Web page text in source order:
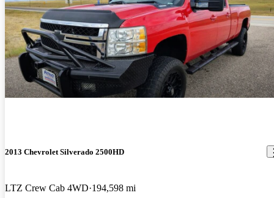
2013 Chevrolet Silverado 2500HD
LTZ Crew Cab 4WD 194,598 mi